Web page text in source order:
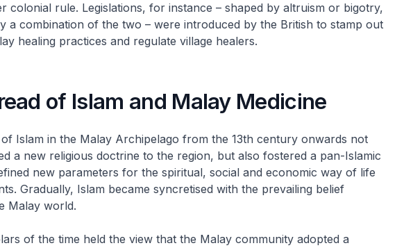
colonial rule. Legislations, for instance – shaped by altruism or bigotry,
a combination of the two – were introduced by the British to stamp out
healing practices and regulate village healers.
of Islam and Malay Medicine
Islam in the Malay Archipelago from the 13th century onwards not
a new religious doctrine to the region, but also fostered a pan-Islamic
new parameters for the spiritual, social and economic way of life
Gradually, Islam became syncretised with the prevailing belief
Malay world.
of the time held the view that the Malay community adopted a